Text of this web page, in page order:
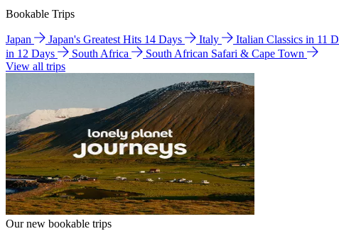
Bookable Trips
Japan Japan's Greatest Hits 14 Days Italy Italian Classics in 11
in 12 Days
South Africa
South African Safari & Cape Town
View all trips
Our new bookable trips